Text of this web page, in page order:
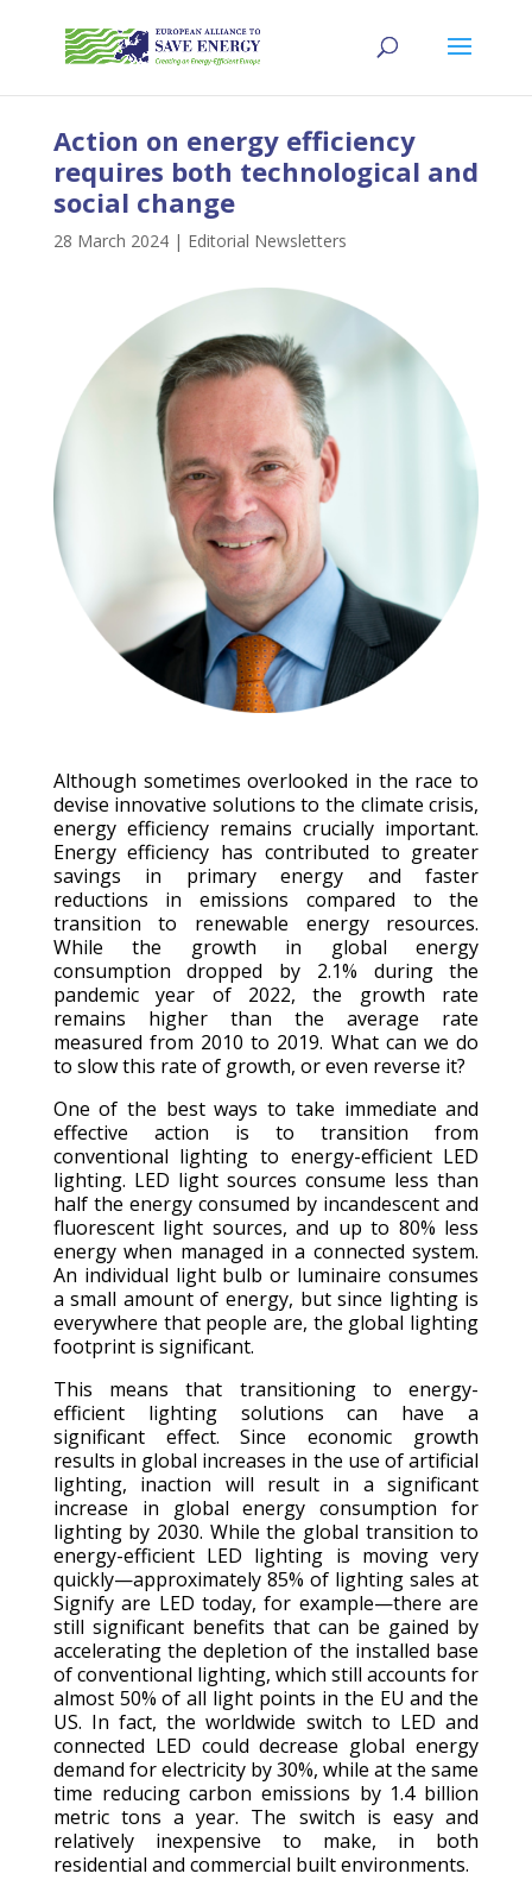
Action on energy efficiency
requires both technological and
social change
28 March 2024| Editorial Newsletters
Although sometimes overlooked in the race to
devise innovative solutions to the climate crisis,
energy efficiency remains crucially important.
Energy efficiency has contributed to greater
savings in primary energy and faster
reductions in emissions compared to the
transition to renewable energy resources.
While the growth in global energy
consumption dropped by 2.1% during the
pandemic year of 2022, the growth rate
remains higher than the average rate
measured from 2010 to 2019. What can we do
to slow this rate of growth, or even reverse it?
One of the best ways to take immediate and
effective action is to transition from
conventional lighting to energy-efficient LED
lighting. LED light sources consume less than
half the energy consumed by incandescent and
fluorescent light sources, and up to 80% less
energy when managed in a connected system.
An individual light bulb or luminaire consumes
a small amount of energy, but since lighting is
everywhere that people are, the global lighting
footprint is significant.
This means that transitioning to energy-
efficient lighting solutions can have a
significant effect. Since economic growth
results in global increases in the use of artificial
lighting, inaction will result in a significant
increase in global energy consumption for
lighting by 2030. While the global transition to
energy-efficient LED lighting is moving very
quickly—approximately 85% of lighting sales at
Signify are LED today, for example—there are
still significant benefits that can be gained by
accelerating the depletion of the installed base
of conventional lighting, which still accounts for
almost 50% of all light points in the EU and the
US. In fact, the worldwide switch to LED and
connected LED could decrease global energy
demand for electricity by 30%, while at the same
time reducing carbon emissions by 1.4 billion
metric tons a year. The switch is easy and
relatively inexpensive to make, in both
residential and commercial built environments.